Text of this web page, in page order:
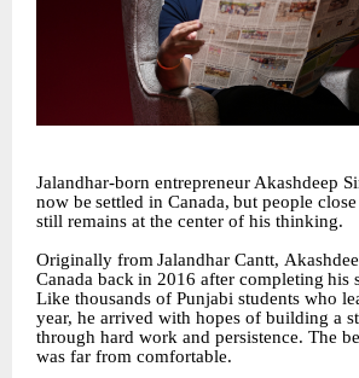
Jalandhar-born entrepreneur Akashdeep
now be settled in Canada, but people
still remains at the center of his thinking.
Originally from Jalandhar Cantt,
Canada back in 2016 after completing his
Like thousands of Punjabi students who
year, he arrived with hopes of building a
through hard work and persistence. The
was far from comfortable.